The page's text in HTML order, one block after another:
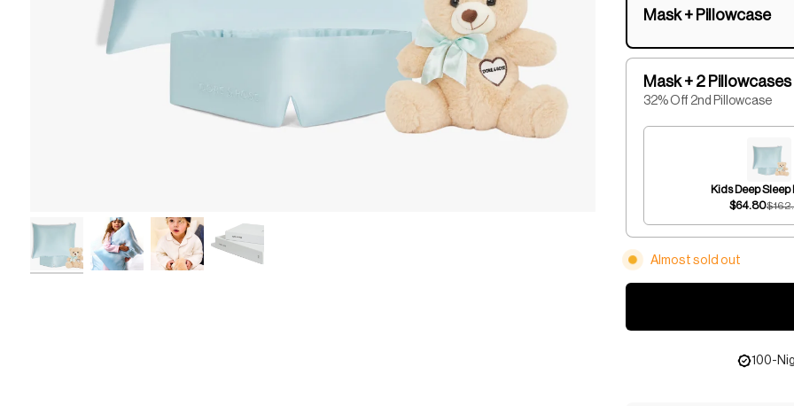
Mask + Pillowcase
Mask + 2 Pillowcases
32% Off 2nd Pillowcase
Kids Deep Sleep
$64.80
Almost sold out
100-